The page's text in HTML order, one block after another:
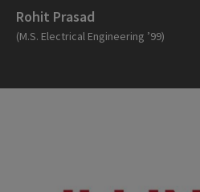
Rohit Prasad
(M.S. Electrical Engineering ’99)